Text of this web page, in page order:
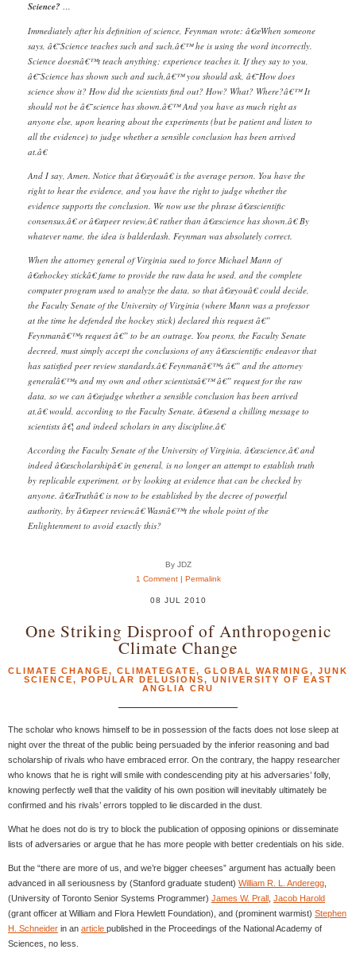
Science? …
Immediately after his definition of science, Feynman wrote: â€œWhen someone
says, â€˜Science teaches such and such,â€™ he is using the word incorrectly.
Science doesnâ€™t teach anything; experience teaches it. If they say to you,
â€˜Science has shown such and such,â€™ you should ask, â€˜How does
science show it? How did the scientists find out? How? What? Where?â€™ It
should not be â€˜science has shown.â€™ And you have as much right as
anyone else, upon hearing about the experiments (but be patient and listen to
all the evidence) to judge whether a sensible conclusion has been arrived
at.â€
And I say, Amen. Notice that â€œyouâ€ is the average person. You have the
right to hear the evidence, and you have the right to judge whether the
evidence supports the conclusion. We now use the phrase â€œscientific
consensus,â€ or â€œpeer review,â€ rather than â€œscience has shown.â€ By
whatever name, the idea is balderdash. Feynman was absolutely correct.
When the attorney general of Virginia sued to force Michael Mann of
â€œhockey stickâ€ fame to provide the raw data he used, and the complete
computer program used to analyze the data, so that â€œyouâ€ could decide,
the Faculty Senate of the University of Virginia (where Mann was a professor
at the time he defended the hockey stick) declared this request â€”
Feynmanâ€™s request â€” to be an outrage. You peons, the Faculty Senate
decreed, must simply accept the conclusions of any â€œscientific endeavor that
has satisfied peer review standards.â€ Feynmanâ€™s â€” and the attorney
generalâ€™s and my own and other scientistsâ€™ â€” request for the raw
data, so we can â€œjudge whether a sensible conclusion has been arrived
at,â€ would, according to the Faculty Senate, â€œsend a chilling message to
scientists â€¦ and indeed scholars in any discipline.â€
According the Faculty Senate of the University of Virginia, â€œscience,â€ and
indeed â€œscholarshipâ€ in general, is no longer an attempt to establish truth
by replicable experiment, or by looking at evidence that can be checked by
anyone. â€œTruthâ€ is now to be established by the decree of powerful
authority, by â€œpeer review.â€ Wasnâ€™t the whole point of the
Enlightenment to avoid exactly this?
By JDZ
1 Comment| Permalink
08 JUL 2010
One Striking Disproof of Anthropogenic
Climate Change
CLIMATE CHANGE, CLIMATEGATE, GLOBAL WARMING , JUNK
SCIENCE, POPULAR DELUSIONS, UNIVERSITY OF EAST
ANGLIA CRU
The scholar who knows himself to be in possession of the facts does not lose sleep at
night over the threat of the public being persuaded by the inferior reasoning and bad
scholarship of rivals who have embraced error. On the contrary, the happy researcher
who knows that he is right will smile with condescending pity at his adversaries’ folly,
knowing perfectly well that the validity of his own position will inevitably ultimately be
confirmed and his rivals’ errors toppled to lie discarded in the dust.
What he does not do is try to block the publication of opposing opinions or disseminate
lists of adversaries or argue that he has more people with better credentials on his side.
But the “there are more of us, and we’re bigger cheeses” argument has actually been
advanced in all seriousness by (Stanford graduate student) William R. L. Anderegg
(University of Toronto Senior Systems Programmer) James W. Prall Jacob Harold
(grant officer at William and Flora Hewlett Foundation), and (prominent warmist) Stephen
H. Schneider in an article published in the Proceedings of the National Academy of
Sciences, no less.